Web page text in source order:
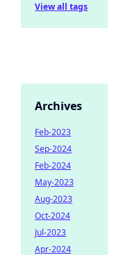
View all tags
Archives
Feb-2023
Sep-2024
Feb-2024
May-2023
Aug-2023
Oct-2024
Jul-2023
Apr-2024